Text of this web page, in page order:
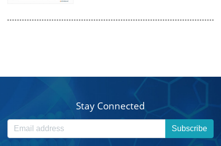
Stay Connected
Subscribe